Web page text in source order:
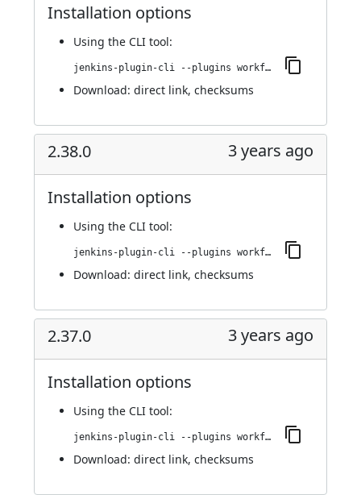
Installation options
Using the CLI tool:
jenkins-plugin-cli --plugins workflow-cps-global-lib-http:2.39.0
Download: direct link, checksums
2.38.0 3 years ago
Installation options
Using the CLI tool:
jenkins-plugin-cli --plugins workflow-cps-global-lib-http:2.38.0
Download: direct link, checksums
2.37.0 3 years ago
Installation options
Using the CLI tool:
jenkins-plugin-cli --plugins workflow-cps-global-lib-http:2.37.0
Download: direct link, checksums